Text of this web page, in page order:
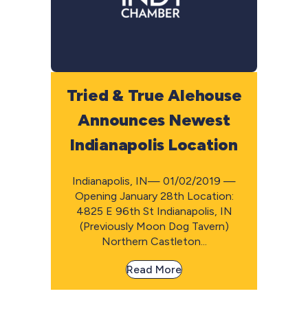
Tried & True Alehouse
Announces Newest
Indianapolis Location
Indianapolis, IN— 01/02/2019 —
Opening January 28th Location:
4825 E 96th St Indianapolis, IN
(Previously Moon Dog Tavern)
Northern Castleton...
Read More